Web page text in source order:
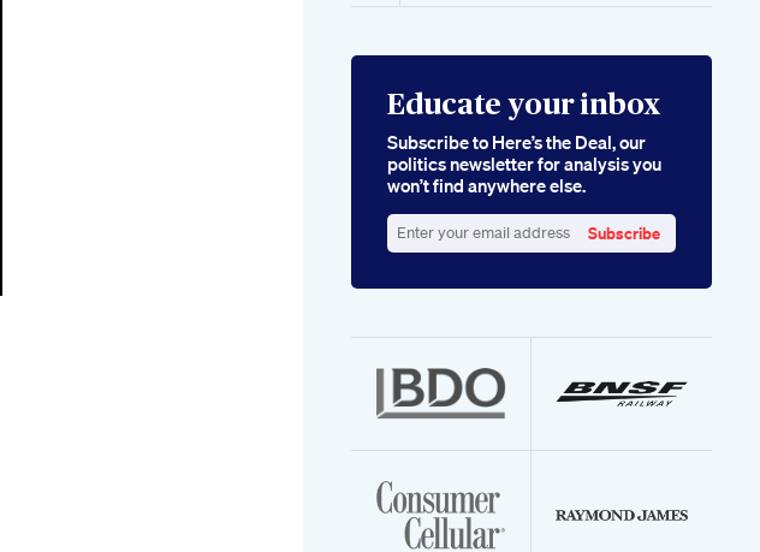
Educate your inbox
Subscribe to Here’s the Deal, our
politics newsletter for analysis you
won’t find anywhere else.
your
Subscribe